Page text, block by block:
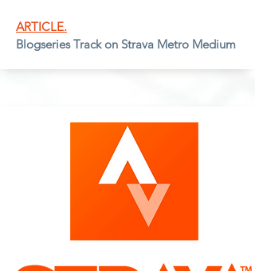
ARTICLE.
Blogseries Track on Strava Metro Medium